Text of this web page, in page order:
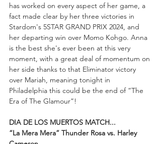
has worked on every aspect of her game, a
fact made clear by her three victories in
Stardom's 5STAR GRAND PRIX 2024, and
her departing win over Momo Kohgo. Anna
is the best she's ever been at this very
moment, with a great deal of momentum on
her side thanks to that Eliminator victory
over Mariah, meaning tonight in
Philadelphia this could be the end of “The
Era of The Glamour”!
DIA DE LOS MUERTOS MATCH...
“La Mera Mera” Thunder Rosa vs. Harley